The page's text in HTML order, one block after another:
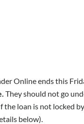
Online ends this
They should not go
the loan is not locked by
below).